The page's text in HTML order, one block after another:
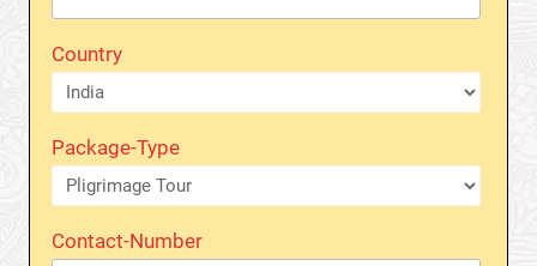
Country
Package-Type
Contact-Number